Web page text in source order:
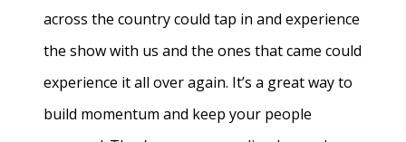
across the country could tap in and experience
the show with us and the ones that came could
experience it all over again. It’s a great way to
build momentum and keep your people